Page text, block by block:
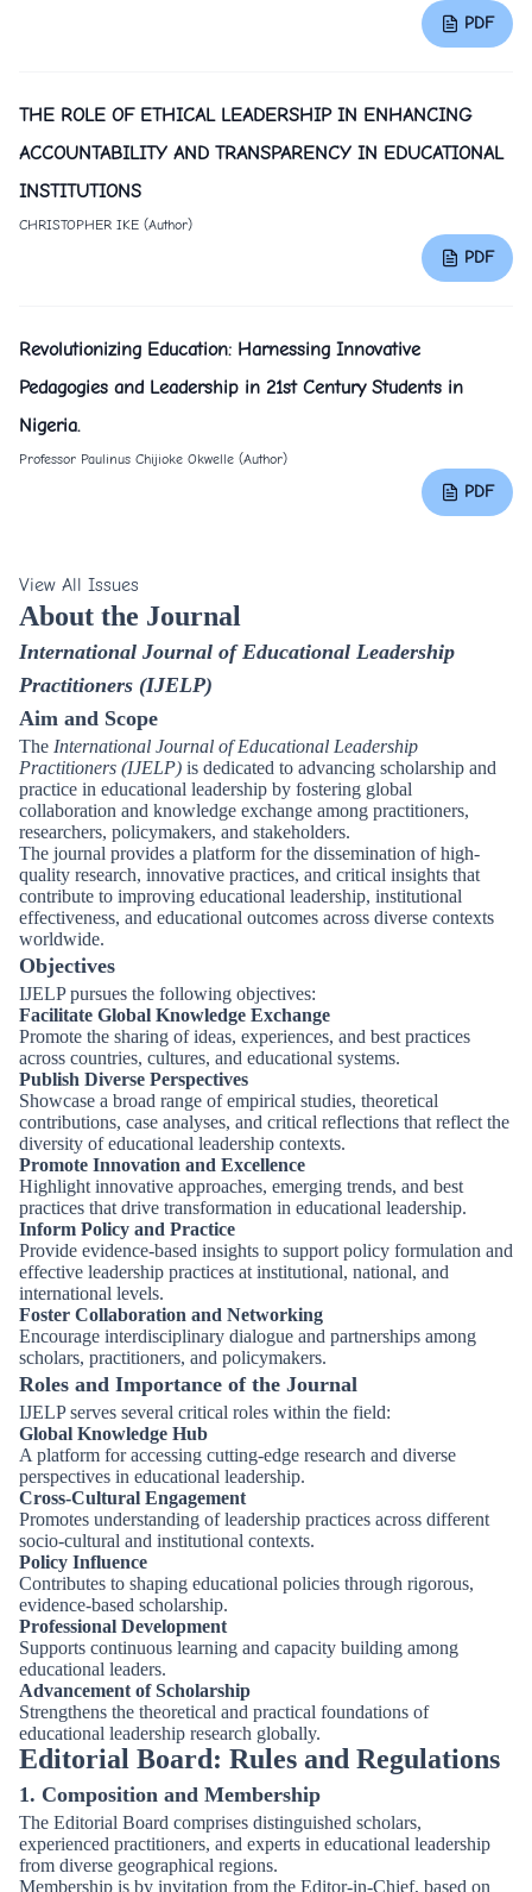
PDF
THE ROLE OF ETHICAL LEADERSHIP IN ENHANCING
ACCOUNTABILITY AND TRANSPARENCY IN EDUCATIONAL
INSTITUTIONS
CHRISTOPHER IKE (Author)
PDF
Revolutionizing Education: Harnessing Innovative
Pedagogies and Leadership in 21st Century Students in
Nigeria.
Professor Paulinus Chijioke Okwelle (Author)
PDF
View All Issues
About the Journal
International Journal of Educational Leadership
Practitioners (IJELP)
Aim and Scope
The International Journal of Educational Leadership
Practitioners (IJELP) is dedicated to advancing scholarship and
practice in educational leadership by fostering global
collaboration and knowledge exchange among practitioners,
researchers, policymakers, and stakeholders.
The journal provides a platform for the dissemination of high-
quality research, innovative practices, and critical insights that
contribute to improving educational leadership, institutional
effectiveness, and educational outcomes across diverse contexts
worldwide.
Objectives
IJELP pursues the following objectives:
Facilitate Global Knowledge Exchange
Promote the sharing of ideas, experiences, and best practices
across countries, cultures, and educational systems.
Publish Diverse Perspectives
Showcase a broad range of empirical studies, theoretical
contributions, case analyses, and critical reflections that reflect the
diversity of educational leadership contexts.
Promote Innovation and Excellence
Highlight innovative approaches, emerging trends, and best
practices that drive transformation in educational leadership.
Inform Policy and Practice
Provide evidence-based insights to support policy formulation and
effective leadership practices at institutional, national, and
international levels.
Foster Collaboration and Networking
Encourage interdisciplinary dialogue and partnerships among
scholars, practitioners, and policymakers.
Roles and Importance of the Journal
IJELP serves several critical roles within the field:
Global Knowledge Hub
A platform for accessing cutting-edge research and diverse
perspectives in educational leadership.
Cross-Cultural Engagement
Promotes understanding of leadership practices across different
socio-cultural and institutional contexts.
Policy Influence
Contributes to shaping educational policies through rigorous,
evidence-based scholarship.
Professional Development
Supports continuous learning and capacity building among
educational leaders.
Advancement of Scholarship
Strengthens the theoretical and practical foundations of
educational leadership research globally.
Editorial Board: Rules and Regulations
1. Composition and Membership
The Editorial Board comprises distinguished scholars,
experienced practitioners, and experts in educational leadership
from diverse geographical regions.
Membership is by invitation from the Editor-in-Chief, based on